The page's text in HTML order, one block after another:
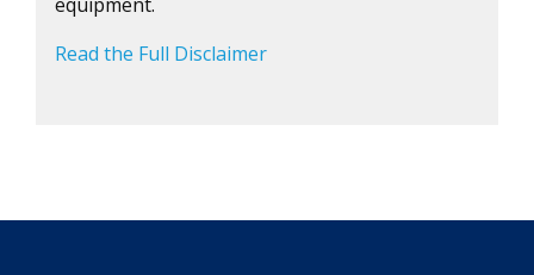
Read the Full Disclaimer